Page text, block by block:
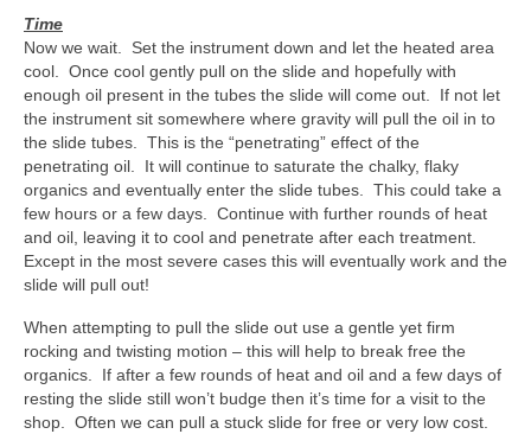
Time
Now we wait. Set the instrument down and let the heated area
cool. Once cool gently pull on the slide and hopefully with
enough oil present in the tubes the slide will come out. If not let
the instrument sit somewhere where gravity will pull the oil in to
the slide tubes. This is the “penetrating” effect of the
penetrating oil. It will continue to saturate the chalky, flaky
organics and eventually enter the slide tubes. This could take a
few hours or a few days. Continue with further rounds of heat
and oil, leaving it to cool and penetrate after each treatment.
Except in the most severe cases this will eventually work and the
slide will pull out!
When attempting to pull the slide out use a gentle yet firm
rocking and twisting motion – this will help to break free the
organics. If after a few rounds of heat and oil and a few days of
resting the slide still won’t budge then it’s time for a visit to the
shop. Often we can pull a stuck slide for free or very low cost.